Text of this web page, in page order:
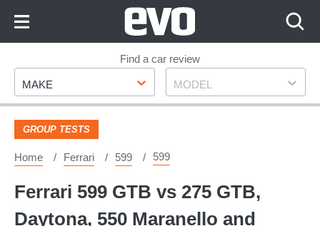
Footer
Find a car review
Make
MAKE Model
MODEL
GROUP TESTS
Home Ferrari 599 599
Ferrari 599 GTB vs 275 GTB,
Daytona, 550 Maranello and